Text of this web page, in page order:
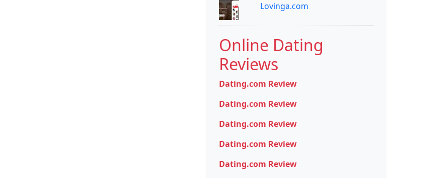
Lovinga.com
Online Dating
Reviews
Dating.com Review
Dating.com Review
Dating.com Review
Dating.com Review
Dating.com Review